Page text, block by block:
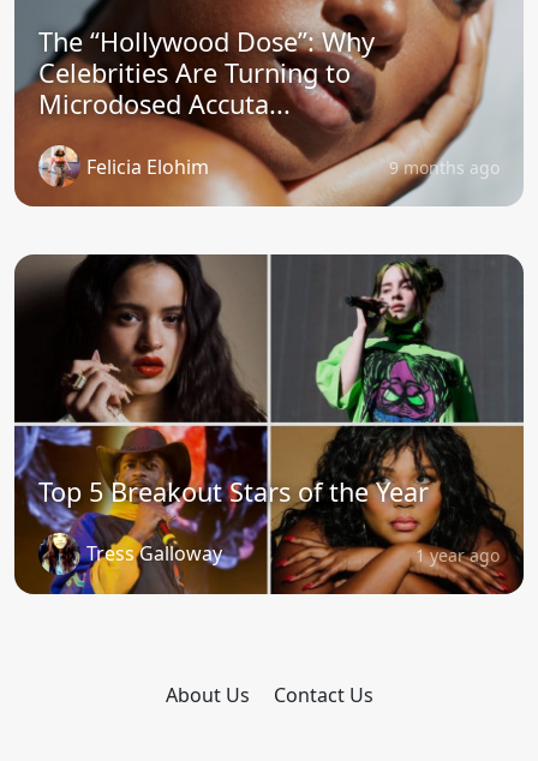
The “Hollywood Dose”: Why
Celebrities Are Turning to
Microdosed Accuta...
Felicia Elohim 9 months ago
Top 5 Breakout Stars of the Year
Tress Galloway 1 year ago
About Us Contact Us